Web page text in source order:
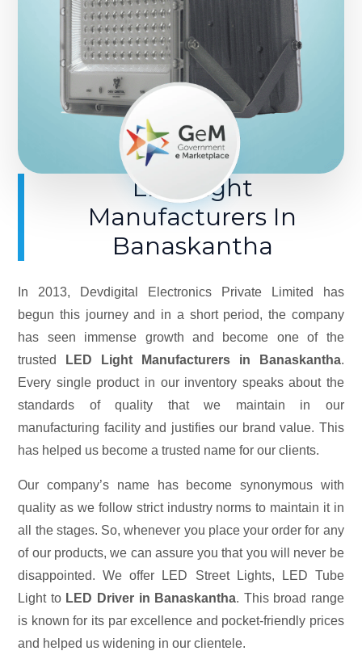
LED Light
Manufacturers In
Banaskantha
In 2013, Devdigital Electronics Private Limited has
begun this journey and in a short period, the company
has seen immense growth and become one of the
trusted
LED Light Manufacturers in Banaskantha.
Every single product in our inventory speaks about the
standards of quality that we maintain in our
manufacturing facility and justifies our brand value. This
has helped us become a trusted name for our clients.
Our company’s name has become synonymous with
quality as we follow strict industry norms to maintain it in
all the stages. So, whenever you place your order for any
of our products, we can assure you that you will never be
disappointed. We offer LED Street Lights, LED Tube
Light to LED Driver in Banaskantha. This broad range
is known for its par excellence and pocket-friendly prices
and helped us widening in our clientele.